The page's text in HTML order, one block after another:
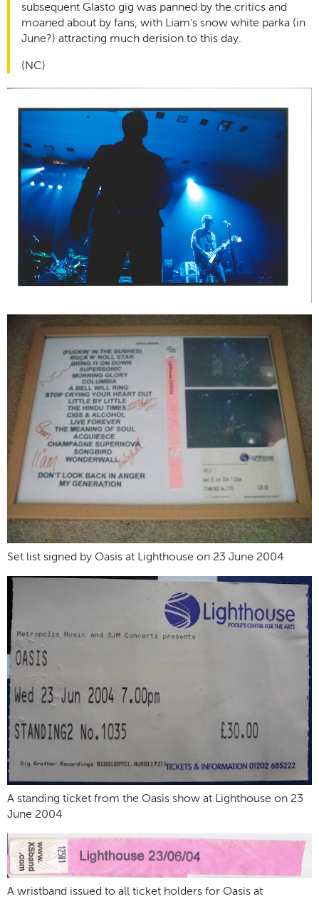
subsequent Glasto gig was panned by the critics and
moaned about by fans, with Liam’s snow white parka (in
June?) attracting much derision to this day.
(NC)
Set list signed by Oasis at Lighthouse on 23 June 2004
A standing ticket from the Oasis show at Lighthouse on 23
June 2004
A wristband issued to all ticket holders for Oasis at